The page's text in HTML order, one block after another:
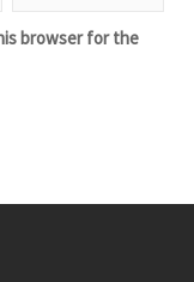
browser for the